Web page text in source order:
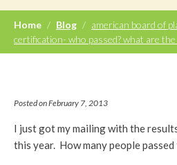
Home / Blog / american board of
certification- who passed? what are
Posted on February 7, 2013
I just got my mailing with the
this year. How many people